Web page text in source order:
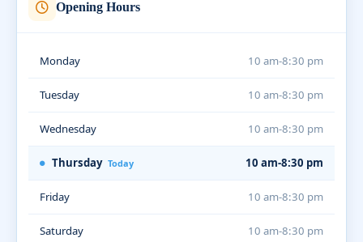
Opening Hours
Monday 10 am-8:30 pm
Tuesday 10 am-8:30 pm
Wednesday 10 am-8:30 pm
Thursday Today 10 am-8:30 pm
Friday 10 am-8:30 pm
Saturday 10 am-8:30 pm